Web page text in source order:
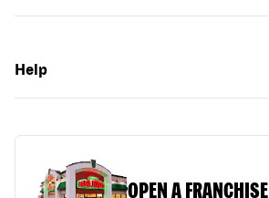
Help
OPEN A FRANCHISE